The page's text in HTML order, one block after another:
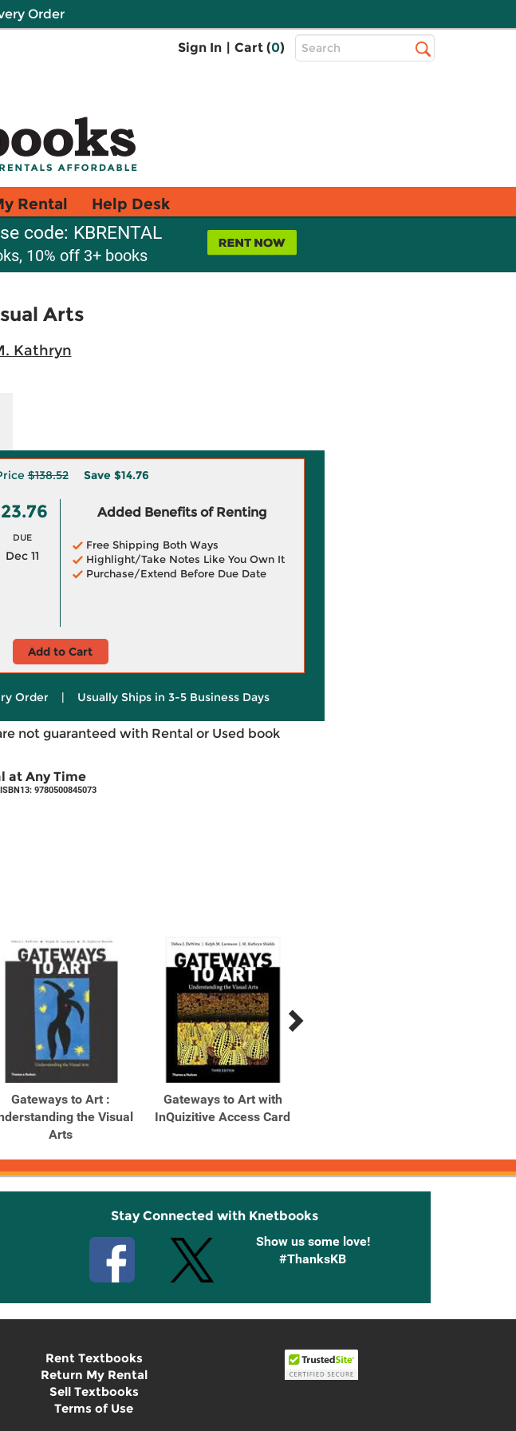
Order
Sign In | Cart (0)
Top
Search
Rental Help Desk
code: KBRENTAL
10% off 3+ books
Arts
Kathryn
$138.52 Save $14.76
DUE
Dec 11
Added Benefits of Renting
Free Shipping Both Ways
Highlight/Take Notes Like You Own It
Purchase/Extend Before Due Date
Add to Cart
Order | Usually Ships in 3-5 Business Days
not guaranteed with Rental or Used book
at Any Time
9780500845073
Gateways to Art :
the Visual
Arts
Gateways to Art with
InQuizitive Access Card
Stay Connected with Knetbooks
Show us some love!
#ThanksKB
Rent Textbooks
Return My Rental
Sell Textbooks
Terms of Use